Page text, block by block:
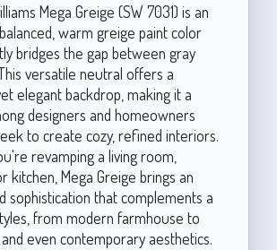
Mega Greige (SW 7031) is an
warm greige paint color
bridges the gap between gray
versatile neutral offers a
elegant backdrop, making it a
designers and homeowners
to create cozy, refined interiors.
revamping a living room,
kitchen, Mega Greige brings an
sophistication that complements a
from modern farmhouse to
even contemporary aesthetics.